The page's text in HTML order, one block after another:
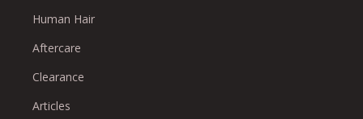
Human Hair
Aftercare
Clearance
Articles